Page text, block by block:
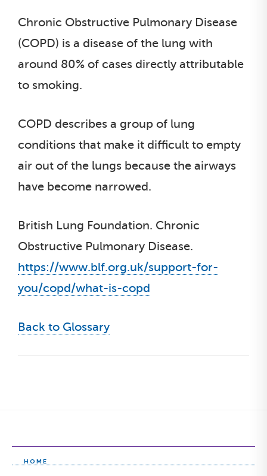
Chronic Obstructive Pulmonary Disease
(COPD) is a disease of the lung with
around 80% of cases directly attributable
to smoking.
COPD describes a group of lung
conditions that make it difficult to empty
air out of the lungs because the airways
have become narrowed.
British Lung Foundation. Chronic
Obstructive Pulmonary Disease.
https://www.blf.org.uk/support-for-
you/copd/what-is-copd
Back to Glossary
HOME